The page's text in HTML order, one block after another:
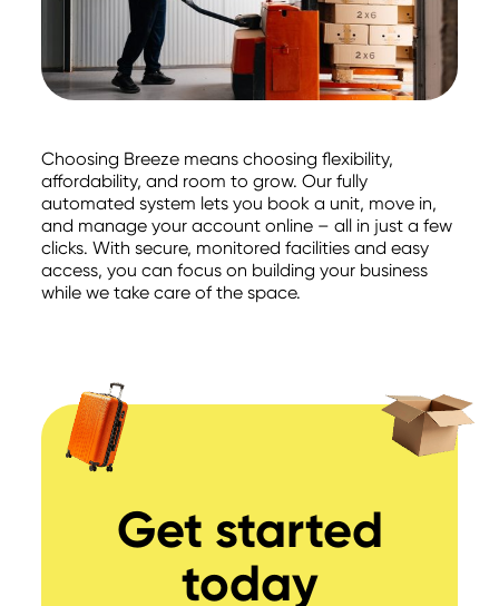
Choosing Breeze means choosing flexibility,
affordability, and room to grow. Our fully
automated system lets you book a unit, move in,
and manage your account online – all in just a few
clicks. With secure, monitored facilities and easy
access, you can focus on building your business
while we take care of the space.
Get started
today